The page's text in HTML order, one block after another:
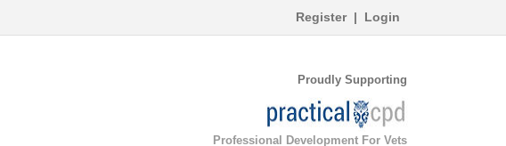
Register| Login
Proudly Supporting
Professional Development For Vets